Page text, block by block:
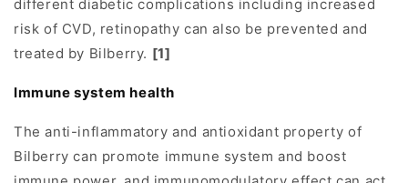
different diabetic complications including increased
risk of CVD, retinopathy can also be prevented and
treated by Bilberry. [1]
Immune system health
The anti-inflammatory and antioxidant property of
Bilberry can promote immune system and boost